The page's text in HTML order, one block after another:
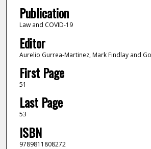
Publication
Law and COVID-19
Editor
Aurelio Gurrea-Martinez, Mark Findlay and
First Page
51
Last Page
53
ISBN
9789811808272